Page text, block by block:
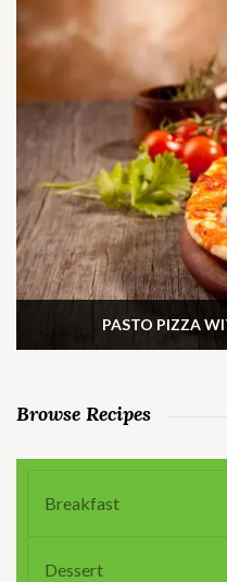
PASTO PIZZA
Browse Recipes
Breakfast
Dessert